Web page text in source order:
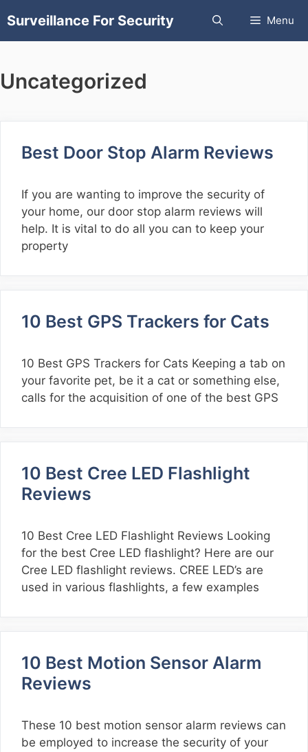
to
content
Surveillance For Security Menu
Uncategorized
Best Door Stop Alarm Reviews
If you are wanting to improve the security of
your home, our door stop alarm reviews will
help. It is vital to do all you can to keep your
property
10 Best GPS Trackers for Cats
10 Best GPS Trackers for Cats Keeping a tab on
your favorite pet, be it a cat or something else,
calls for the acquisition of one of the best GPS
10 Best Cree LED Flashlight
Reviews
10 Best Cree LED Flashlight Reviews Looking
for the best Cree LED flashlight? Here are our
Cree LED flashlight reviews. CREE LED’s are
used in various flashlights, a few examples
10 Best Motion Sensor Alarm
Reviews
These 10 best motion sensor alarm reviews can
be employed to increase the security of your